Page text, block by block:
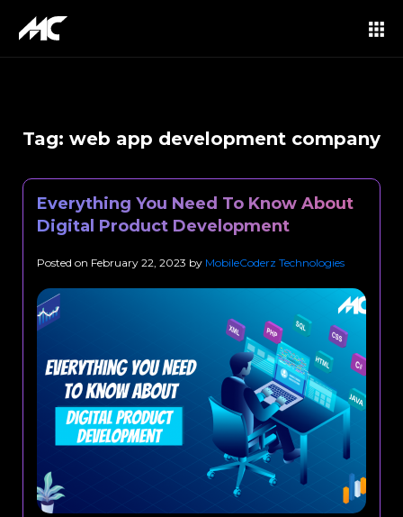
Tag: web app development company
Everything You Need To Know About
Digital Product Development
Posted on February 22, 2023 by MobileCoderz Technologies